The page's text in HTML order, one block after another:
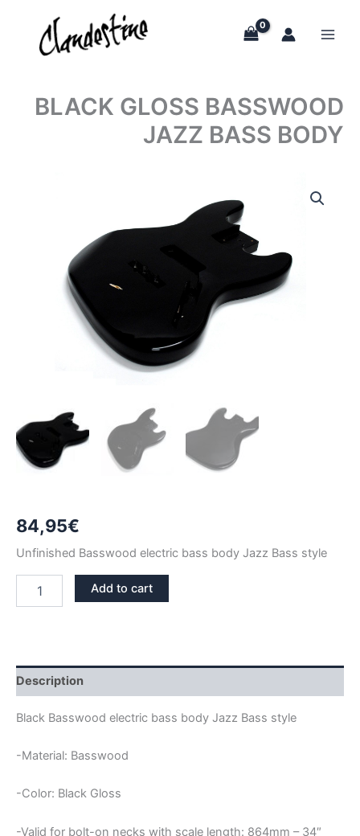
content
BLACK GLOSS BASSWOOD
JAZZ BASS BODY
84,95€
Unfinished Basswood electric bass body Jazz Bass style
GLOSS
quantity
Add to cart
Description
Black Basswood electric bass body Jazz Bass style
-Material: Basswood
-Color: Black Gloss
-Valid for bolt-on necks with scale length: 864mm – 34″